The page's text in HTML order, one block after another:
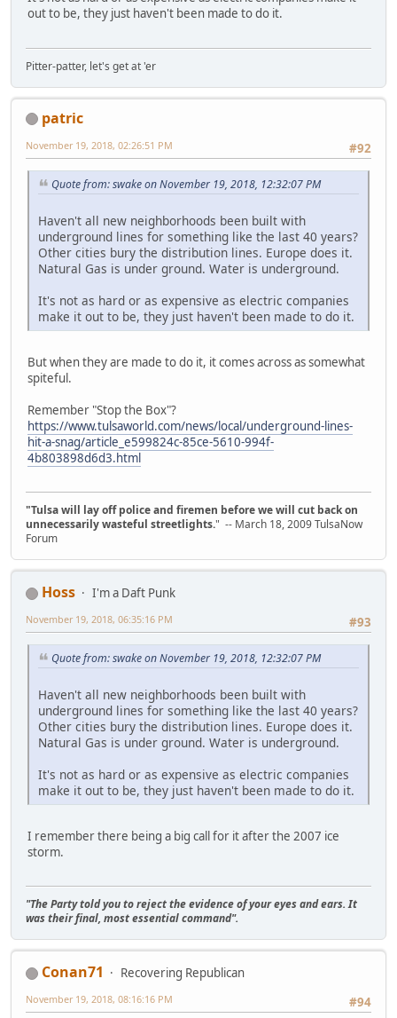
out to be, they just haven't been made to do it.
Pitter-patter, let's get at 'er
patric
#92
November 19, 2018, 02:26:51 PM
Quote from: swake on November 19, 2018, 12:32:07 PM
Haven't all new neighborhoods been built with
underground lines for something like the last 40 years?
Other cities bury the distribution lines. Europe does it.
Natural Gas is under ground. Water is underground.
It's not as hard or as expensive as electric companies
make it out to be, they just haven't been made to do it.
But when they are made to do it, it comes across as somewhat
spiteful.
Remember "Stop the Box"?
https://www.tulsaworld.com/news/local/underground-lines-
hit-a-snag/article_e599824c-85ce-5610-994f-
4b803898d6d3.html
"Tulsa will lay off police and firemen before we will cut back on
unnecessarily wasteful streetlights." -- March 18, 2009 TulsaNow
Forum
Hoss
I'm a Daft Punk
#93
November 19, 2018, 06:35:16 PM
Quote from: swake on November 19, 2018, 12:32:07 PM
Haven't all new neighborhoods been built with
underground lines for something like the last 40 years?
Other cities bury the distribution lines. Europe does it.
Natural Gas is under ground. Water is underground.
It's not as hard or as expensive as electric companies
make it out to be, they just haven't been made to do it.
I remember there being a big call for it after the 2007 ice
storm.
"The Party told you to reject the evidence of your eyes and ears. It
was their final, most essential command".
Conan71
Recovering Republican
#94
November 19, 2018, 08:16:16 PM